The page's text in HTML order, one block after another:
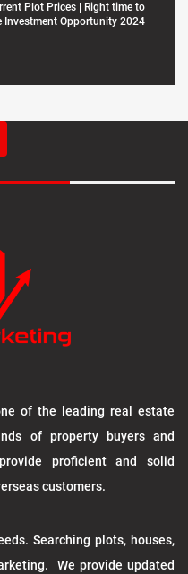
Plot Prices | Right time to
Investment Opportunity 2024
of the leading real estate
of property buyers and
proficient and solid
customers.
Searching plots, houses,
We provide updated